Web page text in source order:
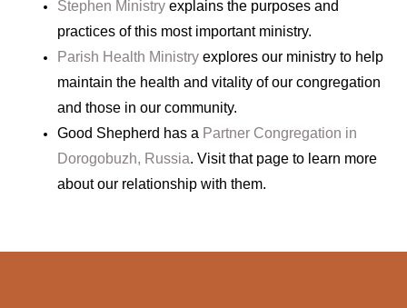
Stephen Ministry explains the purposes and
practices of this most important ministry.
Parish Health Ministry explores our ministry to help
maintain the health and vitality of our congregation
and those in our community.
Good Shepherd has a Partner Congregation in
Dorogobuzh, Russia. Visit that page to learn more
about our relationship with them.